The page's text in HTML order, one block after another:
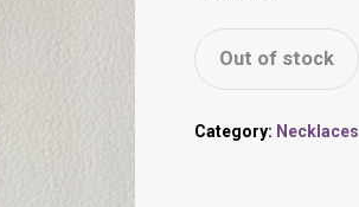
Out of stock
Category: Necklaces